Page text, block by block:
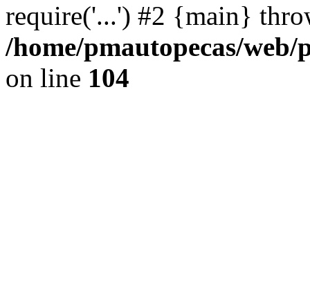
require('...') #2 {main}
/home/pmautopecas/
on line 104